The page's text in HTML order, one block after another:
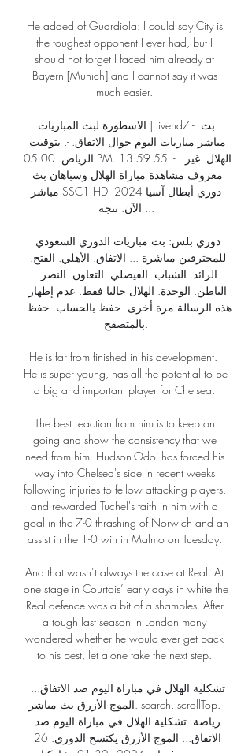
He added of Guardiola: I could say City is
the toughest opponent I ever had, but I
should not forget I faced him already at
Bayern [Munich] and I cannot say it was
much easier.
الاسطورة لبث المباريات | livehd7 - بث
الرياض. 05:00 PM. 13:59:55. -. الهلال. غير
مباشر SSC1 HD دوري أبطال آسيا 2024
الآن. تتجه ...
بالمتصفح.
He is far from finished in his development.
He is super young, has all the potential to be
a big and important player for Chelsea.
The best reaction from him is to keep on
going and show the consistency that we
need from him. Hudson-Odoi has forced his
way into Chelsea's side in recent weeks
following injuries to fellow attacking players,
and rewarded Tuchel's faith in him with a
goal in the 7-0 thrashing of Norwich and an
assist in the 1-0 win in Malmo on Tuesday.
And that wasn’t always the case at Real. At
one stage in Courtois’ early days in white the
Real defence was a bit of a shambles. After
a tough last season in London many
wondered whether he would ever get back
to his best, let alone take the next step.
الموج الأزرق بث مباشر. search. scrollTop.